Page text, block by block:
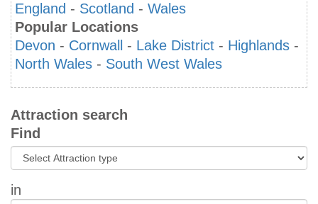
England - Scotland - Wales
Popular Locations
Devon - Cornwall - Lake District - Highlands -
North Wales - South West Wales
Attraction search
Find
in